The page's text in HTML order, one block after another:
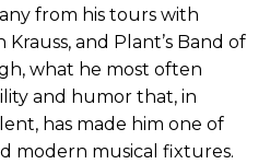
from his tours with
and Plant’s Band of
what he most often
and humor that, in
has made him one of
modern musical fixtures.